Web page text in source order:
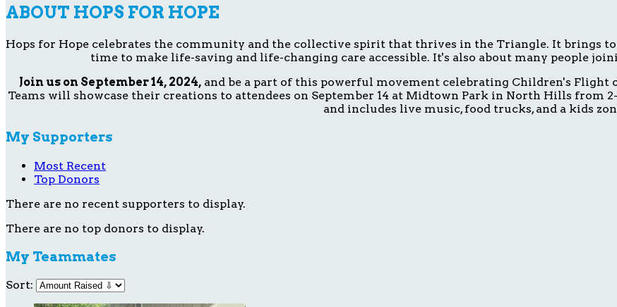
ABOUT HOPS FOR HOPE
Hops for Hope celebrates the community and the collective spirit that thrives in the Triangle. It brings
time to make life-saving and life-changing care accessible. It's also about many people
Join us on September 14, 2024, and be a part of this powerful movement celebrating Children's
Teams will showcase their creations to attendees on September 14 at Midtown Park in North Hills
and includes live music, food trucks, and a kids
My Supporters
Most Recent
Top Donors
There are no recent supporters to display.
There are no top donors to display.
My Teammates
Sort: